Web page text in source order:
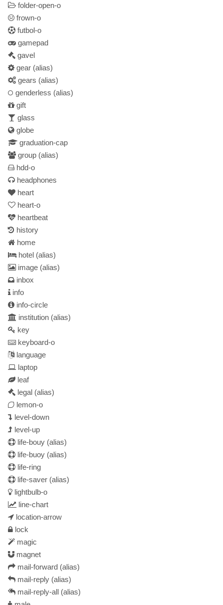
folder-open-o
frown-o
futbol-o
gamepad
gavel
gear (alias)
gears (alias)
genderless (alias)
gift
glass
globe
graduation-cap
group (alias)
hdd-o
headphones
heart
heart-o
heartbeat
history
home
hotel (alias)
image (alias)
inbox
info
info-circle
institution (alias)
key
keyboard-o
language
laptop
leaf
legal (alias)
lemon-o
level-down
level-up
life-bouy (alias)
life-buoy (alias)
life-ring
life-saver (alias)
lightbulb-o
line-chart
location-arrow
lock
magic
magnet
mail-forward (alias)
mail-reply (alias)
mail-reply-all (alias)